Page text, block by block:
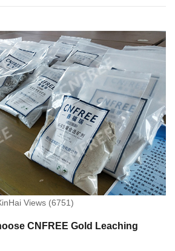
Views (6751)
CNFREE Gold Leaching